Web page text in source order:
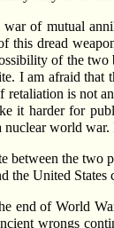
of mutual
this dread
of the
I am afraid that
retaliation is not
it harder for
world
between the two
the United
end of World
wrongs